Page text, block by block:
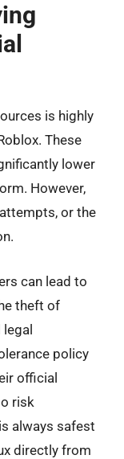
is highly
These
lower
However,
or the
can lead to
theft of
legal
policy
official
risk
always safest
directly from